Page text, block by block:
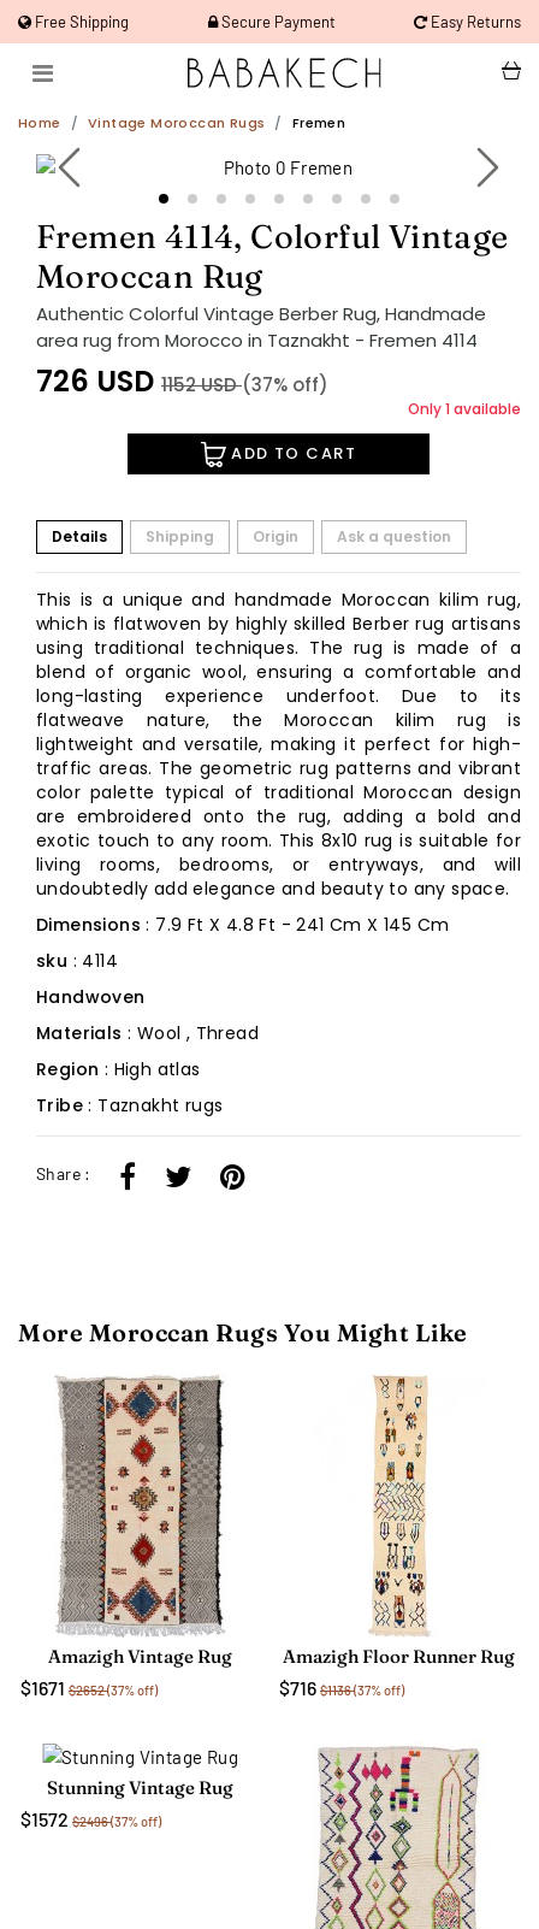
Free Shipping Secure Payment Easy Returns
Home Vintage Moroccan Rugs Fremen
Fremen 4114, Colorful Vintage
Moroccan Rug
Authentic Colorful Vintage Berber Rug, Handmade
area rug from Morocco in Taznakht - Fremen 4114
726 USD 1152USD(37% off)
Only 1 available
ADD TO CART
Details Shipping Origin Ask a question
This is a unique and handmade Moroccan kilim rug,
which is flatwoven by highly skilled Berber rug artisans
using traditional techniques. The rug is made of a
blend of organic wool, ensuring a comfortable and
long-lasting experience underfoot. Due to its
flatweave nature, the Moroccan kilim rug is
lightweight and versatile, making it perfect for high-
traffic areas. The geometric rug patterns and vibrant
color palette typical of traditional Moroccan design
are embroidered onto the rug, adding a bold and
exotic touch to any room. This 8x10 rug is suitable for
living rooms, bedrooms, or entryways, and will
undoubtedly add elegance and beauty to any space.
Dimensions: 7.9 Ft X 4.8 Ft - 241 Cm X 145 Cm
sku : 4114
Handwoven
Materials : Wool , Thread
Region : High atlas
Tribe: Taznakht rugs
Share :
More Moroccan Rugs You Might Like
Amazigh Vintage Rug
$1671 $2652(37% off)
Amazigh Floor Runner Rug
$716 $1136(37% off)
Stunning Vintage Rug
$1572 $2496(37% off)